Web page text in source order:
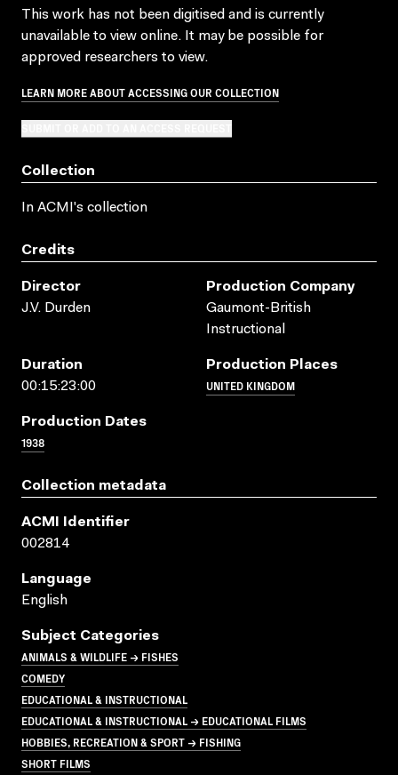
This work has not been digitised and is currently
unavailable to view online. It may be possible for
approved researchers to view.
LEARN MORE ABOUT ACCESSING OUR COLLECTION
Collection
In ACMI's collection
Credits
Director
J.V. Durden
Production Company
Gaumont-British
Instructional
Duration
00:15:23:00
Production Places
UNITED KINGDOM
Production Dates
1938
Collection metadata
ACMI Identifier
002814
Language
English
Subject Categories
ANIMALS & WILDLIFE → FISHES
COMEDY
EDUCATIONAL & INSTRUCTIONAL
EDUCATIONAL & INSTRUCTIONAL → EDUCATIONAL FILMS
HOBBIES, RECREATION & SPORT → FISHING
SHORT FILMS